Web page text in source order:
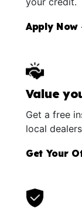
Apply Now
Value
Get a free
local
Get Your